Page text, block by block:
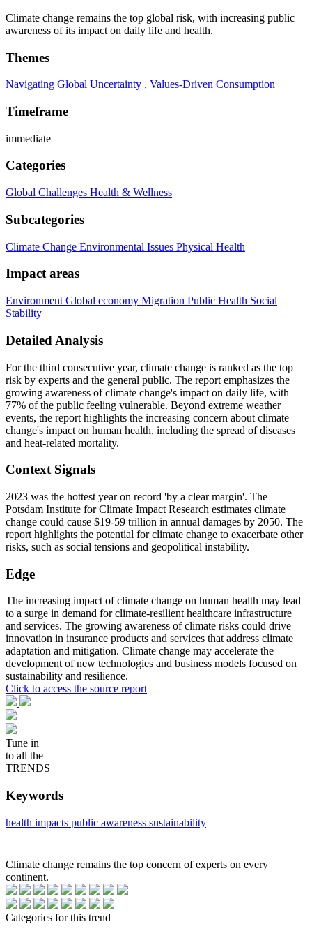
Climate change remains the top global risk, with increasing public
awareness of its impact on daily life and health.
Themes
Navigating Global Uncertainty , Values-Driven Consumption
Timeframe
immediate
Categories
Global Challenges Health & Wellness
Subcategories
Climate Change Environmental Issues Physical Health
Impact areas
Environment Global economy Migration Public Health Social
Stability
Detailed Analysis
For the third consecutive year, climate change is ranked as the top
risk by experts and the general public. The report emphasizes the
growing awareness of climate change's impact on daily life, with
77% of the public feeling vulnerable. Beyond extreme weather
events, the report highlights the increasing concern about climate
change's impact on human health, including the spread of diseases
and heat-related mortality.
Context Signals
2023 was the hottest year on record 'by a clear margin'. The
Potsdam Institute for Climate Impact Research estimates climate
change could cause $19-59 trillion in annual damages by 2050. The
report highlights the potential for climate change to exacerbate other
risks, such as social tensions and geopolitical instability.
Edge
The increasing impact of climate change on human health may lead
to a surge in demand for climate-resilient healthcare infrastructure
and services. The growing awareness of climate risks could drive
innovation in insurance products and services that address climate
adaptation and mitigation. Climate change may accelerate the
development of new technologies and business models focused on
sustainability and resilience.
Click to access the source report
Tune in
to all the
TRENDS
Keywords
health impacts public awareness sustainability
Climate change remains the top concern of experts on every
continent.
Categories for this trend